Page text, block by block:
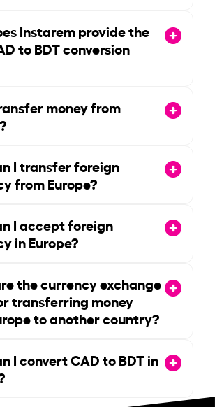
Instarem provide the
to BDT conversion
money from
I transfer foreign
from Europe?
I accept foreign
in Europe?
the currency exchange
transferring money
to another country?
I convert CAD to BDT in